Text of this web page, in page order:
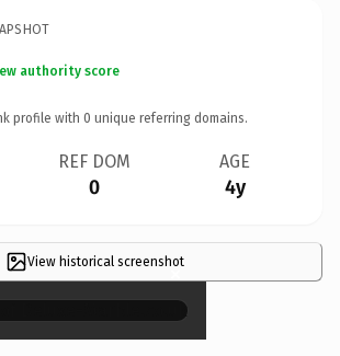
authority score
profile with 0 unique referring domains.
REF DOM
0
AGE
4y
View historical screenshot
×